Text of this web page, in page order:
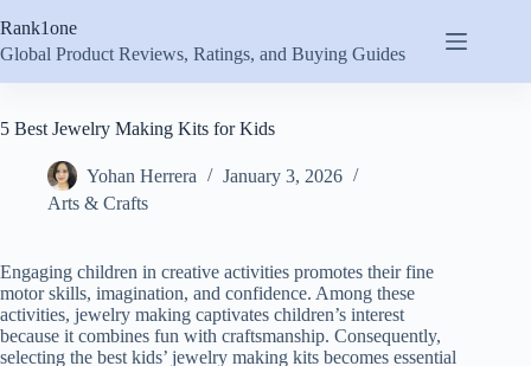
to
content
Rank1one
Global Product Reviews, Ratings, and Buying Guides
5 Best Jewelry Making Kits for Kids
Yohan Herrera
January 3, 2026
Arts & Crafts
Engaging children in creative activities promotes their fine
motor skills, imagination, and confidence. Among these
activities, jewelry making captivates children’s interest
because it combines fun with craftsmanship. Consequently,
selecting the best kids’ jewelry making kits becomes essential